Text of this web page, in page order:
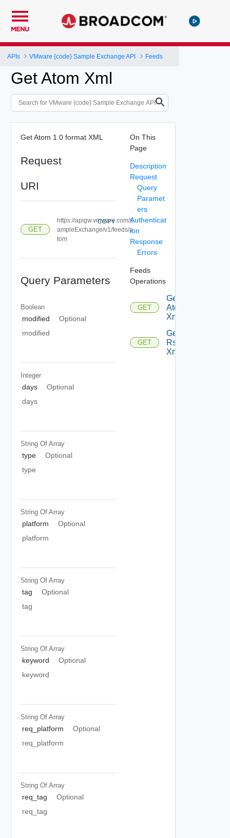
MENU
APIs VMware {code} Sample Exchange API Feeds
Get Atom Xml
Get Atom 1.0 format XML
Request
URI
GET
https://apigw.vmware.com/s
ampleExchange/v1/feeds/a
tom
COPY
Query Parameters
Boolean
modified
Optional
modified
Integer
days
Optional
days
String Of Array
type
Optional
type
String Of Array
platform
Optional
platform
String Of Array
tag
Optional
tag
String Of Array
keyword
Optional
keyword
String Of Array
req_platform
Optional
req_platform
String Of Array
req_tag
Optional
req_tag
On This
Page
Description
Request
Query
Paramet
ers
Authenticat
ion
Response
Errors
Feeds
Operations
GET
Get
Atom
Xml
GET
Get
Rss
Xml